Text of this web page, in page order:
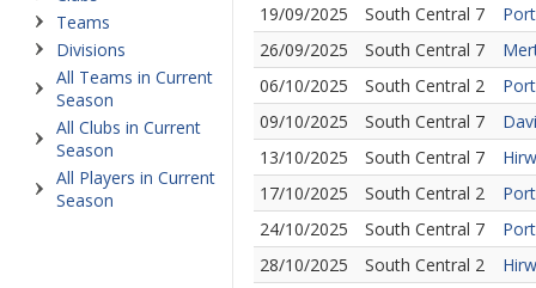
Teams
Divisions
All Teams in Current
Season
All Clubs in Current
Season
All Players in Current
Season
19/09/2025
South Central 7
26/09/2025
South Central 7
06/10/2025
South Central 2
09/10/2025
South Central 7
13/10/2025
South Central 7
17/10/2025
South Central 2
24/10/2025
South Central 7
28/10/2025
South Central 2